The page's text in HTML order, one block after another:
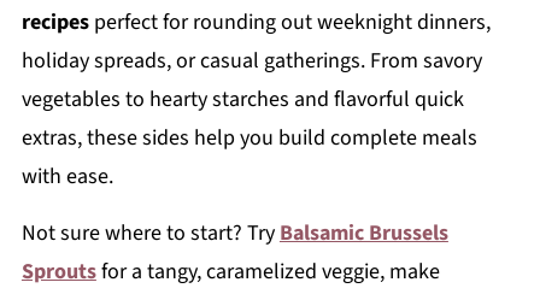
recipesperfect for rounding out weeknight dinners,
holiday spreads, or casual gatherings. From savory
vegetables to hearty starches and flavorful quick
extras, these sides help you build complete meals
with ease.
Not sure where to start? TryBalsamic Brussels
Sproutsfor a tangy, caramelized veggie, make